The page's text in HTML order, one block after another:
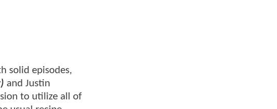
solid episodes,
and Justin
to utilize all of